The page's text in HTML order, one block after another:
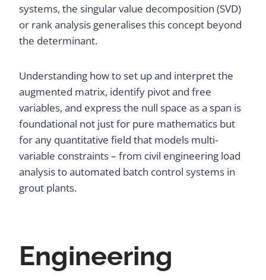
systems, the singular value decomposition (SVD)
or rank analysis generalises this concept beyond
the determinant.
Understanding how to set up and interpret the
augmented matrix, identify pivot and free
variables, and express the null space as a span is
foundational not just for pure mathematics but
for any quantitative field that models multi-
variable constraints – from civil engineering load
analysis to automated batch control systems in
grout plants.
Engineering